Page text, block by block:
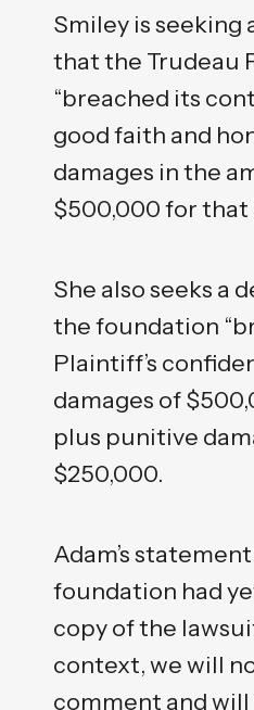
Smiley is seeking
that the Trudeau
“breached its
good faith and
damages in the
$500,000 for that
She also seeks a
the foundation
Plaintiff’s
damages of
plus punitive
$250,000.
Adam’s
foundation had
copy of the
context, we will
comment and